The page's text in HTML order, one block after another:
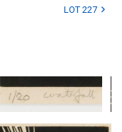
LOT 227